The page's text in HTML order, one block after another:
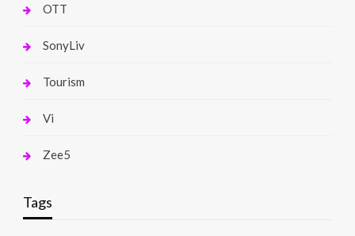
OTT
SonyLiv
Tourism
Vi
Zee5
Tags